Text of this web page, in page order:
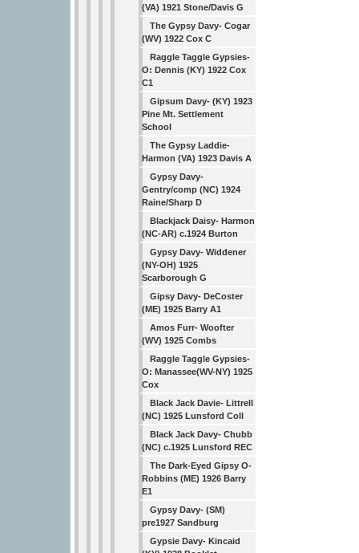
(VA) 1921 Stone/Davis G
The Gypsy Davy- Cogar
(WV) 1922 Cox C
Raggle Taggle Gypsies-
O: Dennis (KY) 1922 Cox
C1
Gipsum Davy- (KY) 1923
Pine Mt. Settlement
School
The Gypsy Laddie-
Harmon (VA) 1923 Davis A
Gypsy Davy-
Gentry/comp (NC) 1924
Raine/Sharp D
Blackjack Daisy- Harmon
(NC-AR) c.1924 Burton
Gypsy Davy- Widdener
(NY-OH) 1925
Scarborough G
Gipsy Davy- DeCoster
(ME) 1925 Barry A1
Amos Furr- Woofter
(WV) 1925 Combs
Raggle Taggle Gypsies-
O: Manassee(WV-NY) 1925
Cox
Black Jack Davie- Littrell
(NC) 1925 Lunsford Coll
Black Jack Davy- Chubb
(NC) c.1925 Lunsford REC
The Dark-Eyed Gipsy O-
Robbins (ME) 1926 Barry
E1
Gypsy Davy- (SM)
pre1927 Sandburg
Gypsie Davy- Kincaid